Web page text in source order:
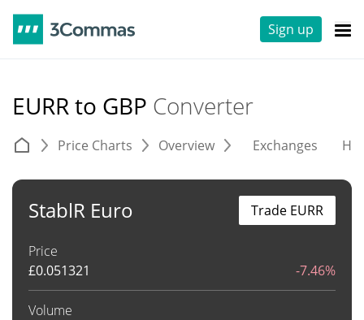
Sign up
EURR to GBP Converter
Price Charts Overview Exchanges
StablR Euro
Price
£0.051321 -7.46%
Volume
Trade EURR